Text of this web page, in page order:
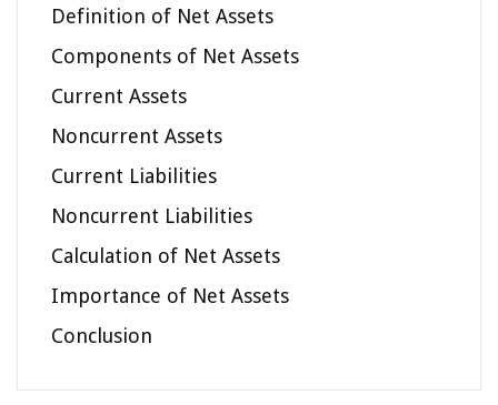
Definition of Net Assets
Components of Net Assets
Current Assets
Noncurrent Assets
Current Liabilities
Noncurrent Liabilities
Calculation of Net Assets
Importance of Net Assets
Conclusion